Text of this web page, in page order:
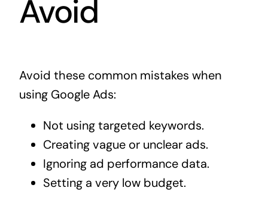
Avoid
Avoid these common mistakes when
using Google Ads:
Not using targeted keywords.
Creating vague or unclear ads.
Ignoring ad performance data.
Setting a very low budget.